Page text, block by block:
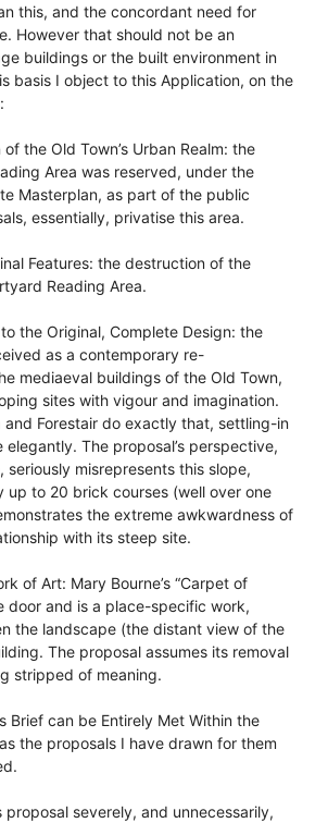
this, and the concordant need for
However that should not be an
buildings or the built environment in
basis I object to this Application, on the
the Old Town’s Urban Realm: the
Area was reserved, under the
Masterplan, as part of the public
essentially, privatise this area.
Features: the destruction of the
Reading Area.
the Original, Complete Design: the
as a contemporary re-
mediaeval buildings of the Old Town,
sites with vigour and imagination.
and Forestair do exactly that, settling-in
elegantly. The proposal’s perspective,
seriously misrepresents this slope,
up to 20 brick courses (well over one
the extreme awkwardness of
with its steep site.
of Art: Mary Bourne’s “Carpet of
door and is a place-specific work,
the landscape (the distant view of the
The proposal assumes its removal
stripped of meaning.
Brief can be Entirely Met Within the
the proposals I have drawn for them
proposal severely, and unnecessarily,